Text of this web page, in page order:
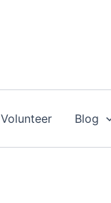
Volunteer Blog